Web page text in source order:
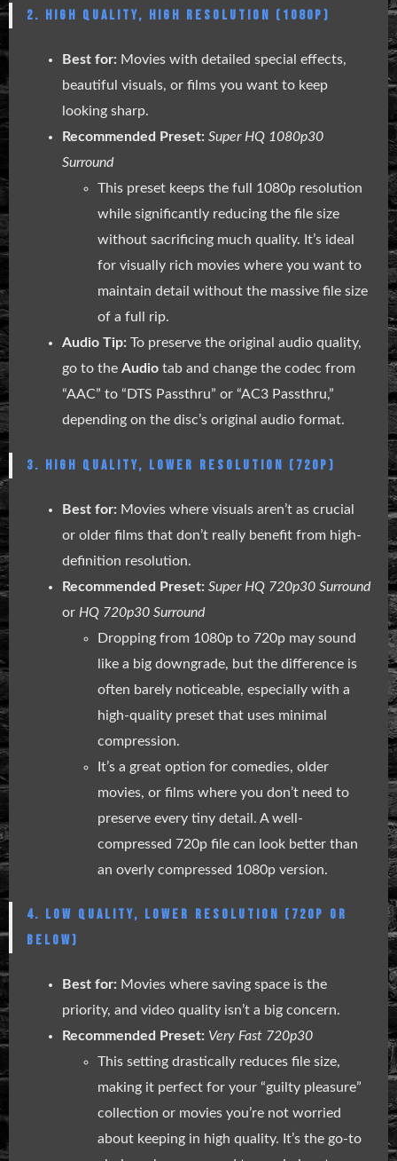
2. HIGH QUALITY, HIGH RESOLUTION (1080P)
Best for: Movies with detailed special effects,
beautiful visuals, or films you want to keep
looking sharp.
Recommended Preset: Super HQ 1080p30
Surround
This preset keeps the full 1080p resolution
while significantly reducing the file size
without sacrificing much quality. It’s ideal
for visually rich movies where you want to
maintain detail without the massive file size
of a full rip.
Audio Tip: To preserve the original audio quality,
go to the Audio tab and change the codec from
“AAC” to “DTS Passthru” or “AC3 Passthru,”
depending on the disc’s original audio format.
3. HIGH QUALITY, LOWER RESOLUTION (720P)
Best for: Movies where visuals aren’t as crucial
or older films that don’t really benefit from high-
definition resolution.
Recommended Preset: Super HQ 720p30 Surround
or HQ 720p30 Surround
Dropping from 1080p to 720p may sound
like a big downgrade, but the difference is
often barely noticeable, especially with a
high-quality preset that uses minimal
compression.
It’s a great option for comedies, older
movies, or films where you don’t need to
preserve every tiny detail. A well-
compressed 720p file can look better than
an overly compressed 1080p version.
4. LOW QUALITY, LOWER RESOLUTION (720P OR
BELOW)
Best for: Movies where saving space is the
priority, and video quality isn’t a big concern.
Recommended Preset: Very Fast 720p30
This setting drastically reduces file size,
making it perfect for your “guilty pleasure”
collection or movies you’re not worried
about keeping in high quality. It’s the go-to